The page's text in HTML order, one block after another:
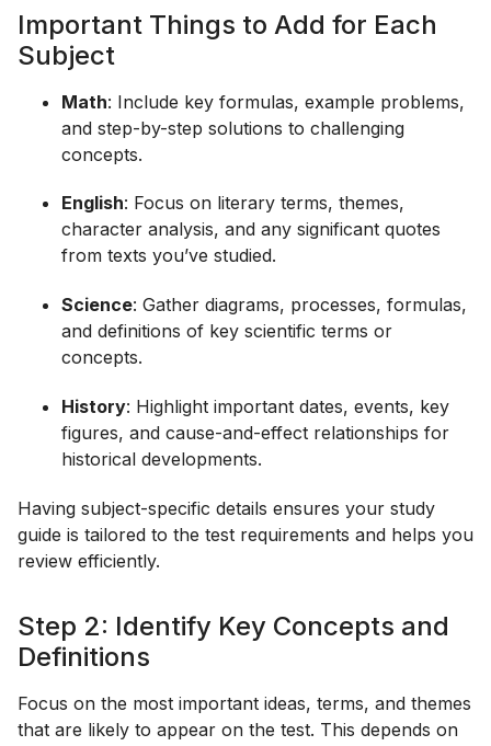
Important Things to Add for Each
Subject
Math: Include key formulas, example problems,
and step-by-step solutions to challenging
concepts.
English: Focus on literary terms, themes,
character analysis, and any significant quotes
from texts you’ve studied.
Science: Gather diagrams, processes, formulas,
and definitions of key scientific terms or
concepts.
History: Highlight important dates, events, key
figures, and cause-and-effect relationships for
historical developments.
Having subject-specific details ensures your study
guide is tailored to the test requirements and helps you
review efficiently.
Step 2: Identify Key Concepts and
Definitions
Focus on the most important ideas, terms, and themes
that are likely to appear on the test. This depends on